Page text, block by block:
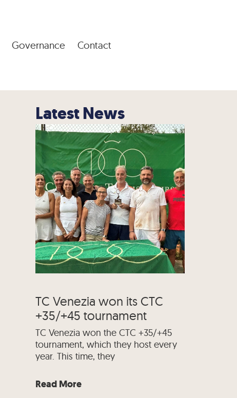
Governance Contact
Latest News
TC Venezia won its CTC
+35/+45 tournament
TC Venezia won the CTC +35/+45
tournament, which they host every
year. This time, they
Read More